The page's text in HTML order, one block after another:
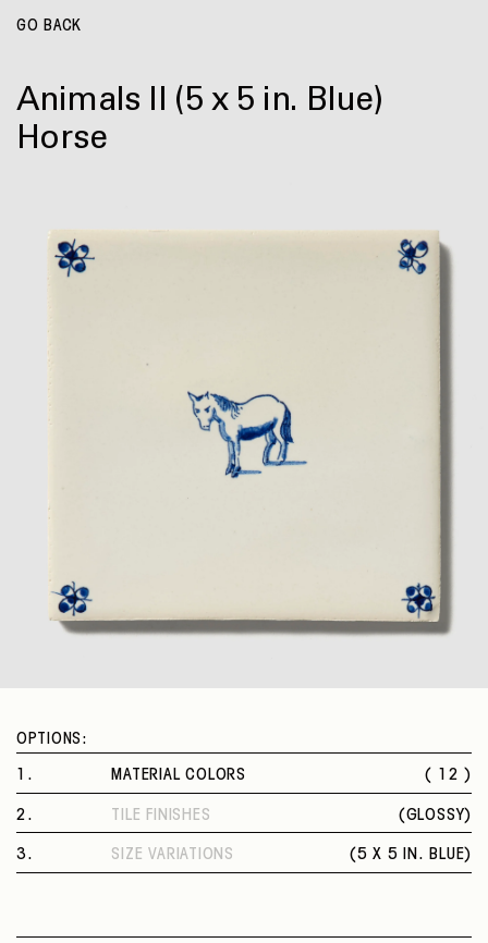
GO BACK
Animals II (5 x 5 in. Blue)
Horse
OPTIONS:
. MATERIAL COLORS
( 12 )
STANDING RABBIT
2 . TILE FINISHES (GLOSSY)
GLOSSY
3. SIZE VARIATIONS ( 5 X 5 IN. BLUE)